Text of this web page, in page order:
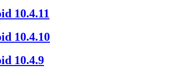
10.4.11
10.4.10
10.4.9